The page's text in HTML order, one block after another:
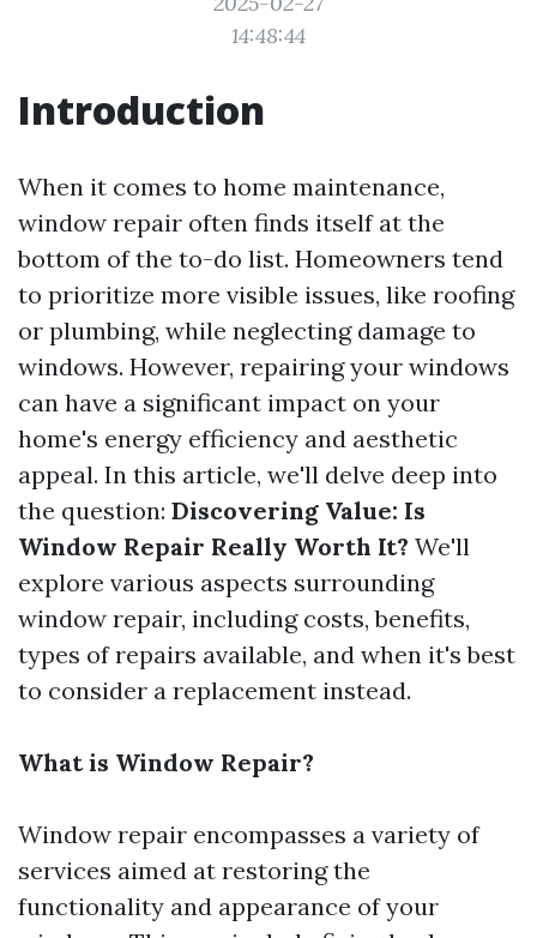
14:48:44
Introduction
When it comes to home maintenance,
window repair often finds itself at the
bottom of the to-do list. Homeowners tend
to prioritize more visible issues, like roofing
or plumbing, while neglecting damage to
windows. However, repairing your windows
can have a significant impact on your
home's energy efficiency and aesthetic
appeal. In this article, we'll delve deep into
the question: Discovering Value: Is
Window Repair Really Worth It? We'll
explore various aspects surrounding
window repair, including costs, benefits,
types of repairs available, and when it's best
to consider a replacement instead.
What is Window Repair?
Window repair encompasses a variety of
services aimed at restoring the
functionality and appearance of your